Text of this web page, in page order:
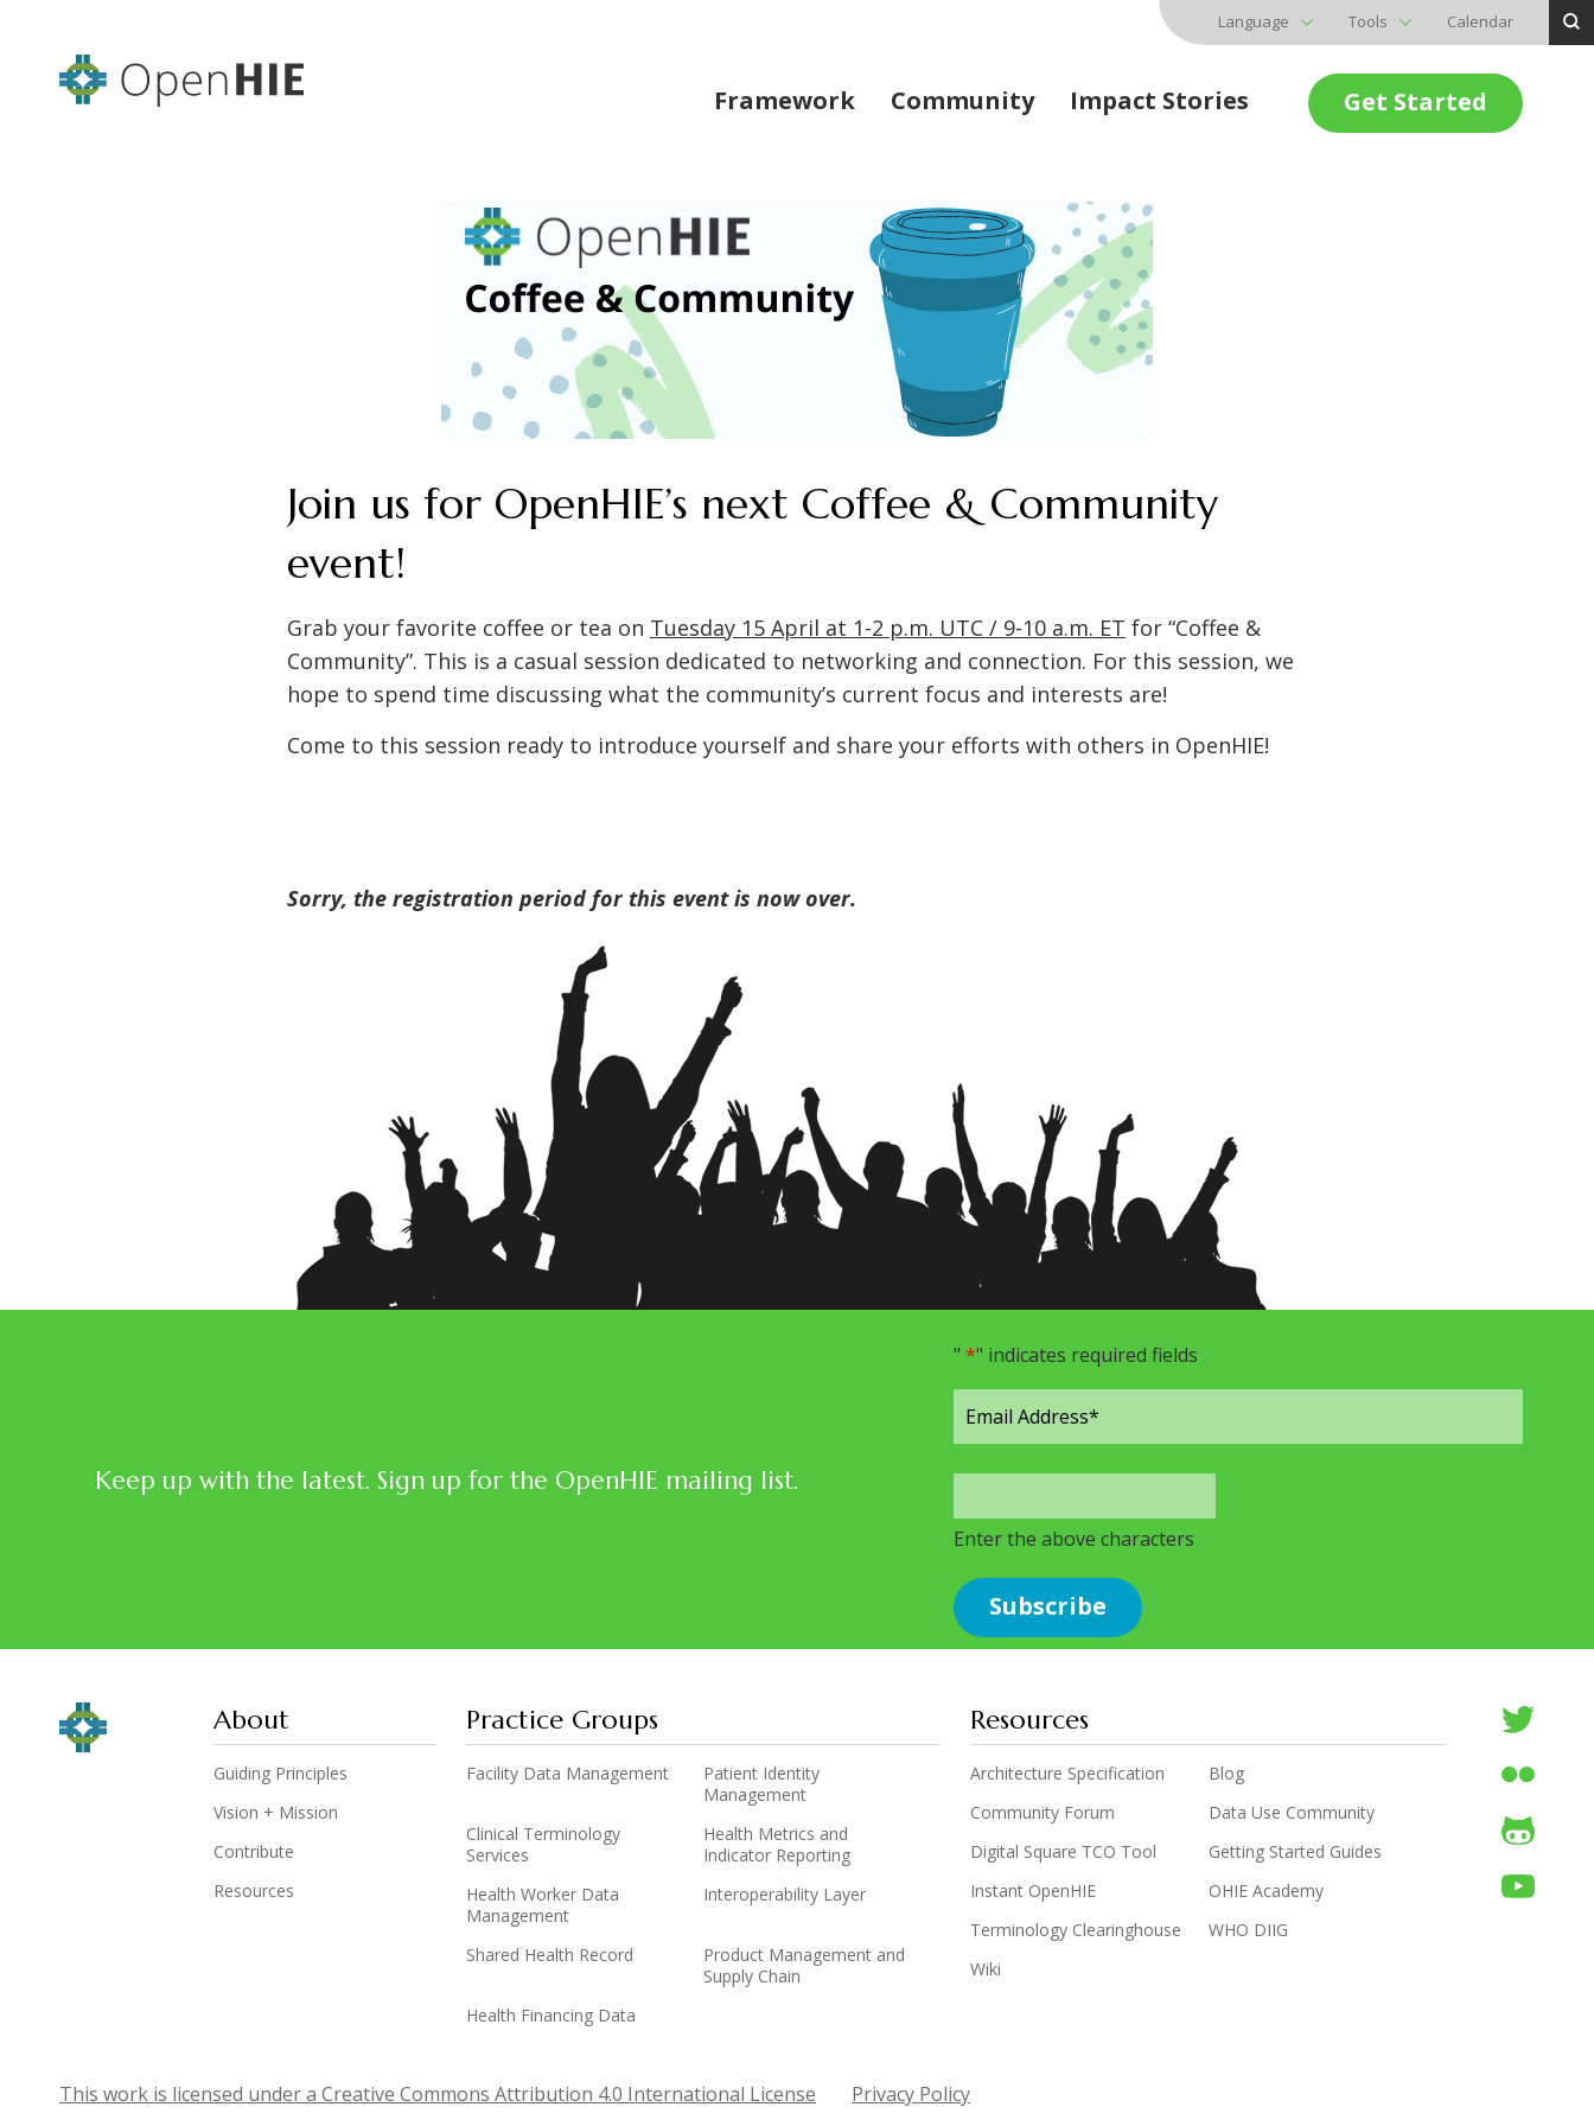
Language Tools Calendar
Framework Community Impact Stories Get Started
Join us for OpenHIE’s next Coffee & Community
event!
Grab your favorite coffee or tea on Tuesday 15 April at 1-2 p.m. UTC / 9-10 a.m. ET for “Coffee &
Community”. This is a casual session dedicated to networking and connection. For this session, we
hope to spend time discussing what the community’s current focus and interests are!
Come to this session ready to introduce yourself and share your efforts with others in OpenHIE!
Sorry, the registration period for this event is now over.
Keep up with the latest. Sign up for the OpenHIE mailing list.
" *" indicates required fields
Enter the above characters
About
Guiding Principles
Vision + Mission
Contribute
Resources
Practice Groups
Facility Data Management
Patient Identity
Management
Clinical Terminology
Services
Health Metrics and
Indicator Reporting
Health Worker Data
Management
Interoperability Layer
Shared Health Record
Product Management and
Supply Chain
Health Financing Data
Resources
Architecture Specification
Blog
Community Forum
Data Use Community
Digital Square TCO Tool
Getting Started Guides
Instant OpenHIE
OHIE Academy
Terminology Clearinghouse
WHO DIIG
Wiki
This work is licensed under a Creative Commons Attribution 4.0 International License Privacy Policy